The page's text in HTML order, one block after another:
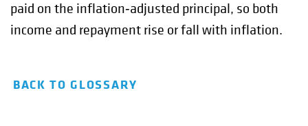
paid on the inflation‑adjusted principal, so both
income and repayment rise or fall with inflation.
BACK TO GLOSSARY